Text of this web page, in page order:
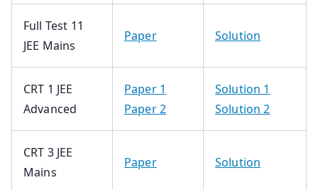
Full Test 11
JEE Mains
Paper Solution
CRT 1 JEE
Advanced
Paper 1
Paper 2
Solution 1
Solution 2
CRT 3 JEE
Mains
Paper Solution